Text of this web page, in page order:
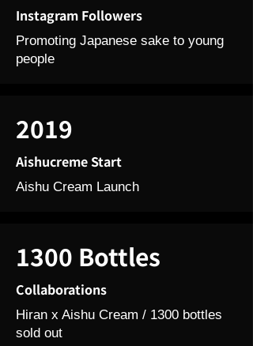
Instagram Followers
Promoting Japanese sake to young
people
2019
Aishucreme Start
Aishu Cream Launch
1300 Bottles
Collaborations
Hiran x Aishu Cream / 1300 bottles
sold out